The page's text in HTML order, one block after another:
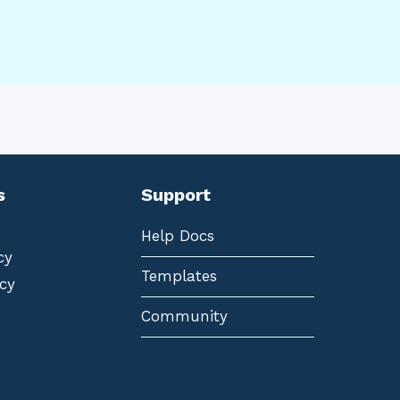
Support
Help Docs
Templates
Community